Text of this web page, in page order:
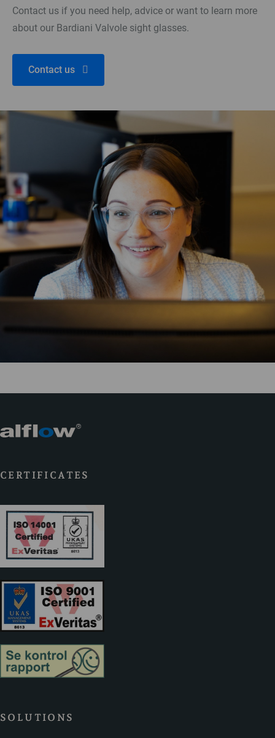
Contact us if you need help, advice or want to learn more
about our Bardiani Valvole sight glasses.
Contact us
CERTIFICATES
SOLUTIONS